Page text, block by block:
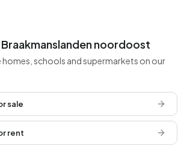
Braakmanslanden noordoost
homes, schools and supermarkets on our
sale
rent